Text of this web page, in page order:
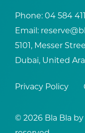
Phone:04 584
Email:
5101, Messer
Dubai, United
Privacy Policy
© 2026 Bla Bla